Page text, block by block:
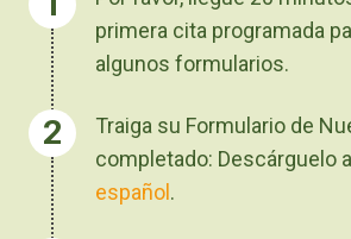
primera cita programada
algunos formularios.
Traiga su Formulario de
completado: Descárguelo
español.